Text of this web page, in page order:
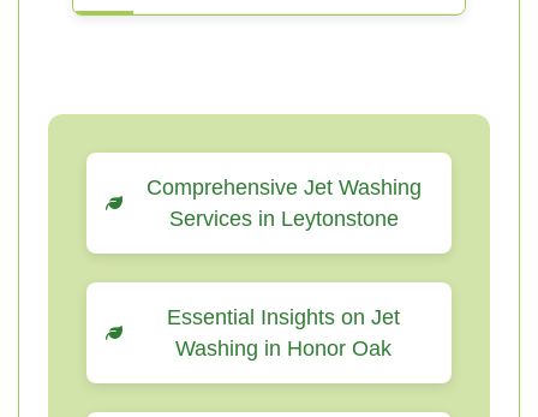
Comprehensive Jet Washing
Services in Leytonstone
Essential Insights on Jet
Washing in Honor Oak